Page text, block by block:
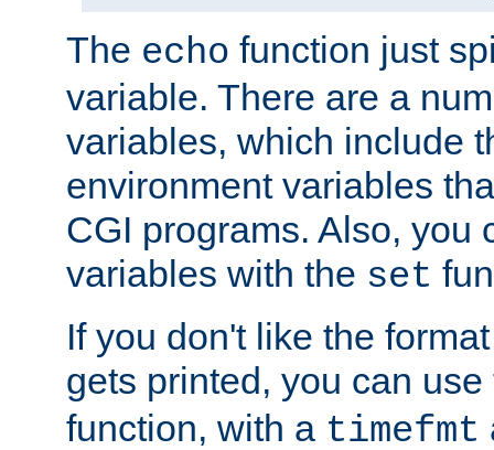
The echo function just
variable. There are a
variables, which include
environment variables
CGI programs. Also, you
variables with the set
If you don't like the
gets printed, you can
function, with a timefmt